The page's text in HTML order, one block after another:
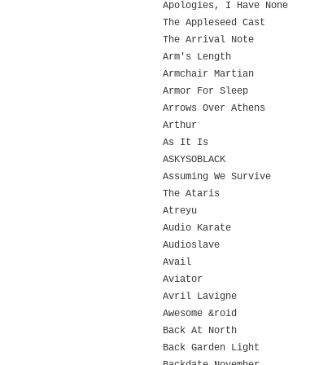
Apologies, I Have None
The Appleseed Cast
The Arrival Note
Arm's Length
Armchair Martian
Armor For Sleep
Arrows Over Athens
Arthur
As It Is
ASKYSOBLACK
Assuming We Survive
The Ataris
Atreyu
Audio Karate
Audioslave
Avail
Aviator
Avril Lavigne
Awesome &roid
Back At North
Back Garden Light